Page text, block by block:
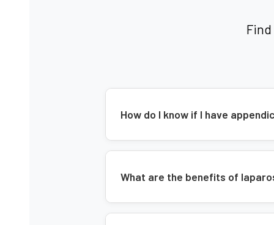
How do I know if I have
What are the benefits of